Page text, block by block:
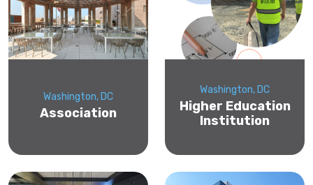
Washington, DC
Association
Washington, DC
Higher Education
Institution